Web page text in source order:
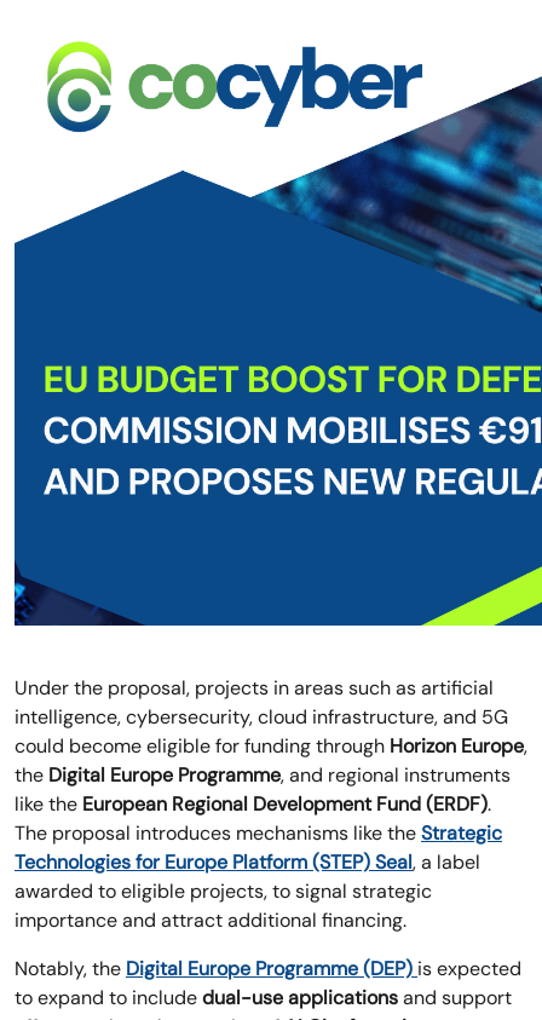
Under the proposal, projects in areas such as artificial
intelligence, cybersecurity, cloud infrastructure, and 5G
could become eligible for funding through Horizon Europe,
the Digital Europe Programme, and regional instruments
like the European Regional Development Fund (ERDF).
The proposal introduces mechanisms like theStrategic
Technologies for Europe Platform (STEP) Seal, a label
awarded to eligible projects, to signal strategic
importance and attract additional financing.
Notably, the Digital Europe Programme (DEP) is expected
to expand to includedual-use applicationsand support